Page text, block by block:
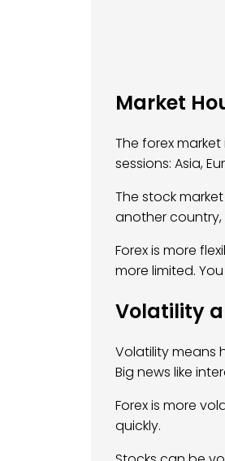
Market
The forex
sessions: Asia,
The stock market
another country,
Forex is more
more limited.
Volatility
Volatility means
Big news like
Forex is more
quickly.